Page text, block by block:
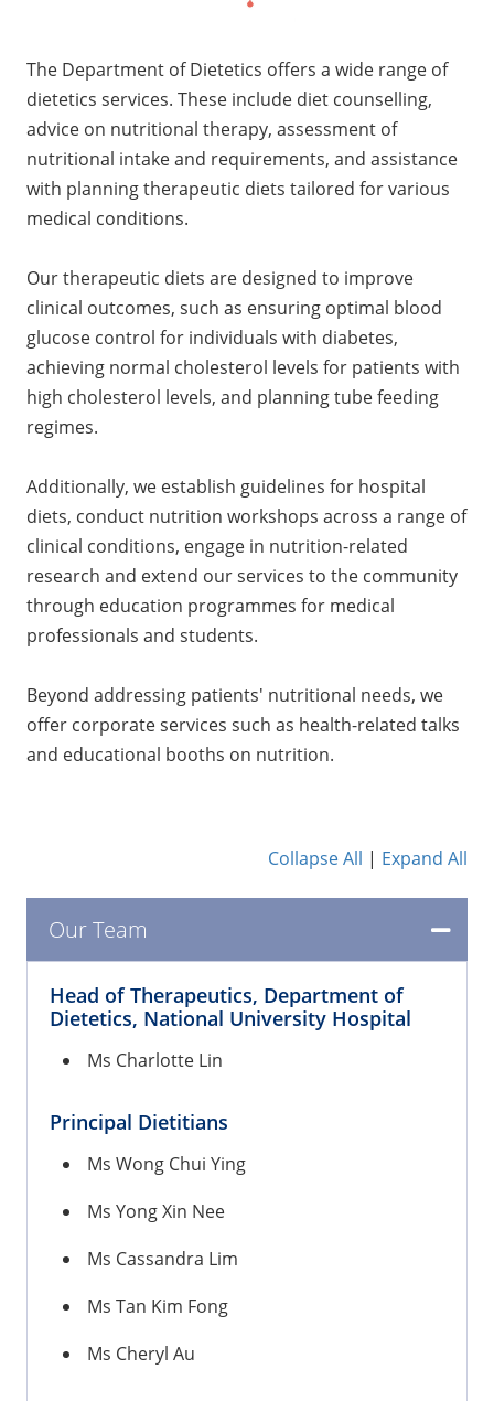
The Department of Dietetics offers a wide range of
dietetics services. These include diet counselling,
advice on nutritional therapy, assessment of
nutritional intake and requirements, and assistance
with planning therapeutic diets tailored for various
medical conditions.
Our therapeutic diets are designed to improve
clinical outcomes, such as ensuring optimal blood
glucose control for individuals with diabetes,
achieving normal cholesterol levels for patients with
high cholesterol levels, and planning tube feeding
regimes.
Additionally, we establish guidelines for hospital
diets, conduct nutrition workshops across a range of
clinical conditions, engage in nutrition-related
research and extend our services to the community
through education programmes for medical
professionals and students.
Beyond addressing patients' nutritional needs, we
offer corporate services such as health-related talks
and educational booths on nutrition.
Collapse All | Expand All
Our Team
Head of Therapeutics, Department of
Dietetics, National University Hospital
Ms Charlotte Lin
Principal Dietitians
Ms Wong Chui Ying
Ms Yong Xin Nee
Ms Cassandra Lim
Ms Tan Kim Fong
Ms Cheryl Au